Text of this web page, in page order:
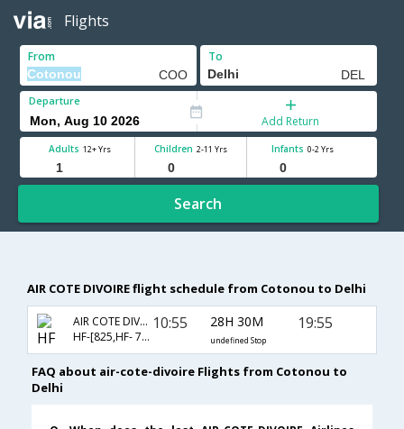
Flights
From To
Departure
Add Return
Adults 12+ Yrs Children 2-11 Yrs Infants 0-2 Yrs
Search
AIR COTE DIVOIRE flight schedule from Cotonou to Delhi
AIR COTE DIVOIRE
HF-[825,HF- 788,HF- 514]
10:55 28H 30M
undefined Stop
19:55
FAQ about air-cote-divoire Flights from Cotonou to
Delhi